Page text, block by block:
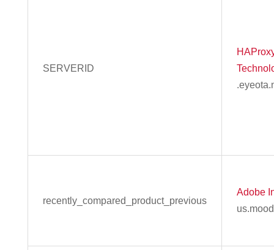
SERVERID
recently_compared_product_previous
Adobe